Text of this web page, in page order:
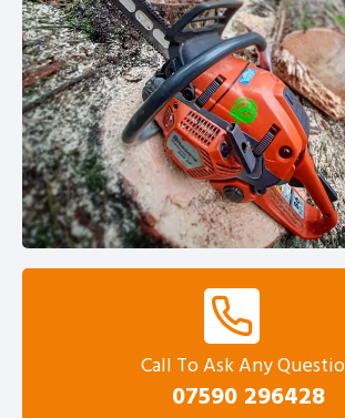
Call To Ask Any
07590 296428